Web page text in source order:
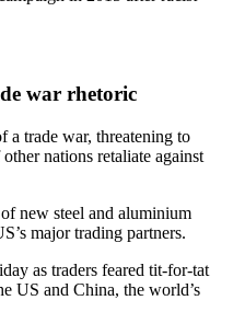
war rhetoric
a trade war, threatening to
nations retaliate against
new steel and aluminium
major trading partners.
as traders feared tit-for-tat
US and China, the world’s